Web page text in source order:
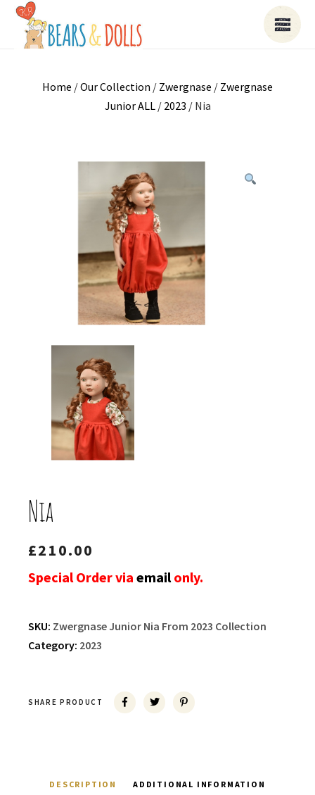
Home /Our Collection / Zwergnase / Zwergnase
Junior ALL/ 2023 / Nia
Nia
£210.00
Special Order via emailonly.
SKU: Zwergnase Junior Nia From 2023 Collection
Category: 2023
SHARE PRODUCT
DESCRIPTION ADDITIONAL INFORMATION